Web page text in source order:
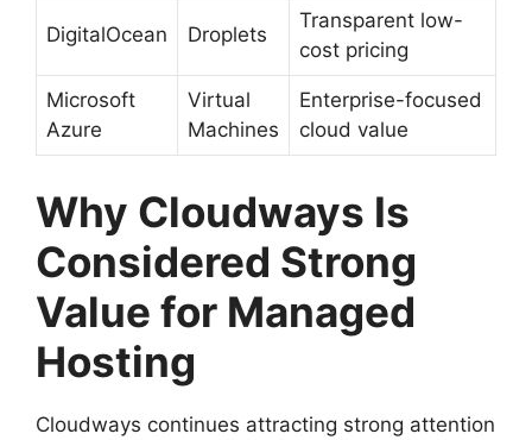
DigitalOcean Droplets
Transparent low-
cost pricing
Microsoft
Azure
Virtual
Machines
Enterprise-focused
cloud value
Why Cloudways Is
Considered Strong
Value for Managed
Hosting
Cloudways continues attracting strong attention